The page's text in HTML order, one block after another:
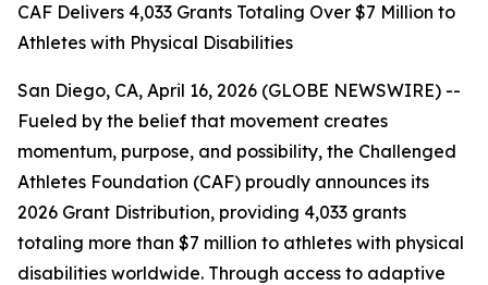
CAF Delivers 4,033 Grants Totaling Over $7 Million to
Athletes with Physical Disabilities
San Diego, CA, April 16, 2026 (GLOBE NEWSWIRE) --
Fueled by the belief that movement creates
momentum, purpose, and possibility, the Challenged
Athletes Foundation (CAF) proudly announces its
2026 Grant Distribution, providing 4,033 grants
totaling more than $7 million to athletes with physical
disabilities worldwide. Through access to adaptive